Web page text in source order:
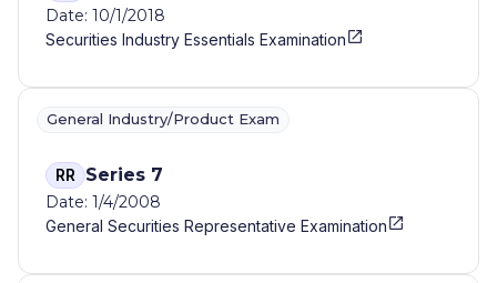
Date: 10/1/2018
Securities Industry Essentials Examination
General Industry/Product Exam
RR Series 7
Date: 1/4/2008
General Securities Representative Examination